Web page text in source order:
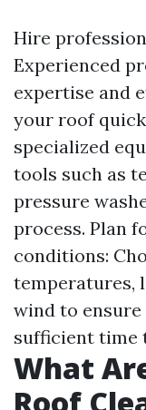
Hire
Experienced
expertise and
your roof
specialized
tools such as
pressure
process. Plan
conditions:
temperatures,
wind to
sufficient time
What